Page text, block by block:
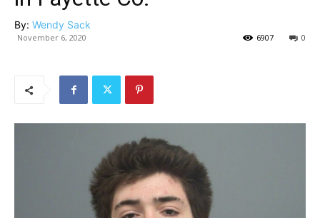
By: Wendy Sack
November 6, 2020 0
6907